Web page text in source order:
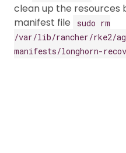
clean up the resources
manifest file
sudo rm
/var/lib/rancher/rke2/
manifests/longhorn-